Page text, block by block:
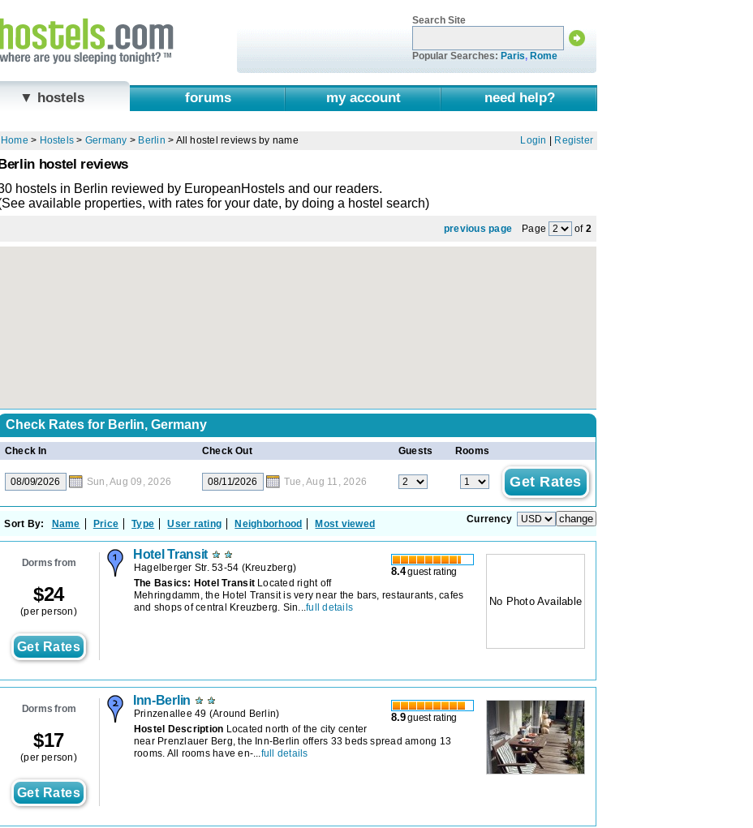
Search Site
Popular Searches: Paris, Rome
▼ hostels forums my account need help?
Home > Hostels > Germany > Berlin > All hostel reviews by name Login Register
Berlin hostel reviews
hostels in Berlin reviewed by EuropeanHostels and our readers.
available properties, with rates for your date, by doing a hostel search)
previous page Page of 2
Check Rates for Berlin, Germany
Check In Check Out Guests Rooms
Sun, Aug 09, 2026 Tue, Aug 11, 2026
Currency
Sort By: Name Price Type User rating Neighborhood Most viewed
Dorms from
$24
(per person)
Get Rates
8.4guest rating
Hotel Transit
Hagelberger Str. 53-54 (Kreuzberg)
The Basics: Hotel Transit Located right off
Mehringdamm, the Hotel Transit is very near the bars, restaurants, cafes
and shops of central Kreuzberg. Sin...full details
No Photo Available
Dorms from
$17
(per person)
Get Rates
8.9guest rating
Inn-Berlin
Prinzenallee 49 (Around Berlin)
Hostel Description Located north of the city center
near Prenzlauer Berg, the Inn-Berlin offers 33 beds spread among 13
rooms. All rooms have en-...full details